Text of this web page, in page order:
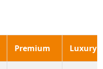
Premium Luxury